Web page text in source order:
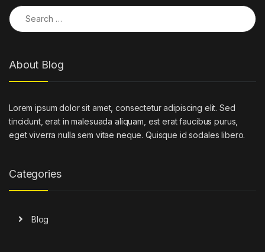
Search for:
About Blog
Lorem ipsum dolor sit amet, consectetur adipiscing elit. Sed
tincidunt, erat in malesuada aliquam, est erat faucibus purus,
eget viverra nulla sem vitae neque. Quisque id sodales libero.
Categories
Blog